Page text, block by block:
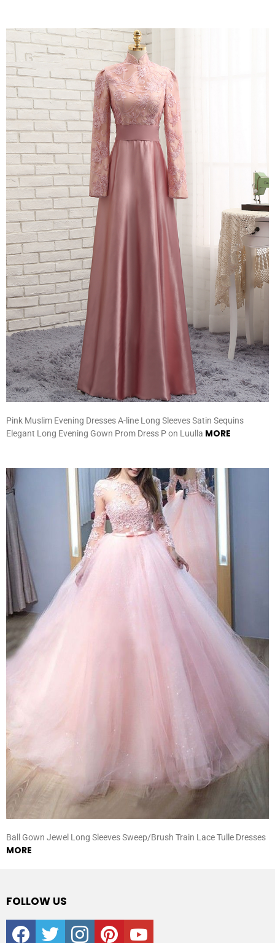
Pink Muslim Evening Dresses A-line Long Sleeves Satin Sequins
Elegant Long Evening Gown Prom Dress P on Luulla MORE
Ball Gown Jewel Long Sleeves Sweep/Brush Train Lace Tulle Dresses
MORE
FOLLOW US
facebooktwitter instagrampinterestyoutube